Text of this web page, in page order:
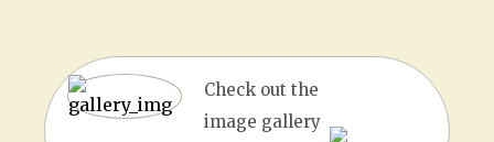
Check out the
image gallery